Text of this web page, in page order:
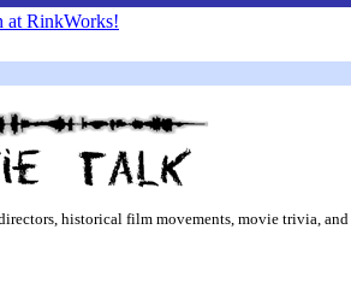
historical film movements, movie trivia, and